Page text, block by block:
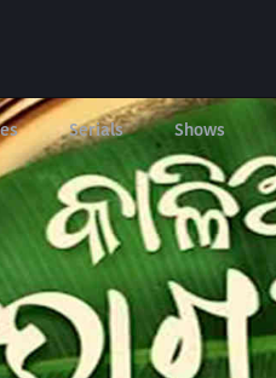
Serials Shows